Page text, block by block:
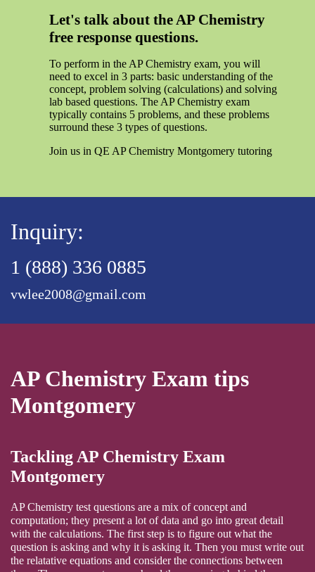
Let's talk about the AP Chemistry
free response questions.
To perform in the AP Chemistry exam, you will
need to excel in 3 parts: basic understanding of the
concept, problem solving (calculations) and solving
lab based questions. The AP Chemistry exam
typically contains 5 problems, and these problems
surround these 3 types of questions.
Join us in QE AP Chemistry Montgomery tutoring
Inquiry:
1 (888) 336 0885
vwlee2008@gmail.com
AP Chemistry Exam tips
Montgomery
Tackling AP Chemistry Exam
Montgomery
AP Chemistry test questions are a mix of concept and
computation; they present a lot of data and go into great detail
with the calculations. The first step is to figure out what the
question is asking and why it is asking it. Then you must write out
the relatative equations and consider the connections between